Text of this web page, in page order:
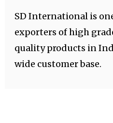
SD International is
exporters of high
quality products in
wide customer base.